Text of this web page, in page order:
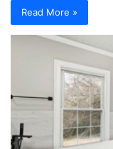
Read More »